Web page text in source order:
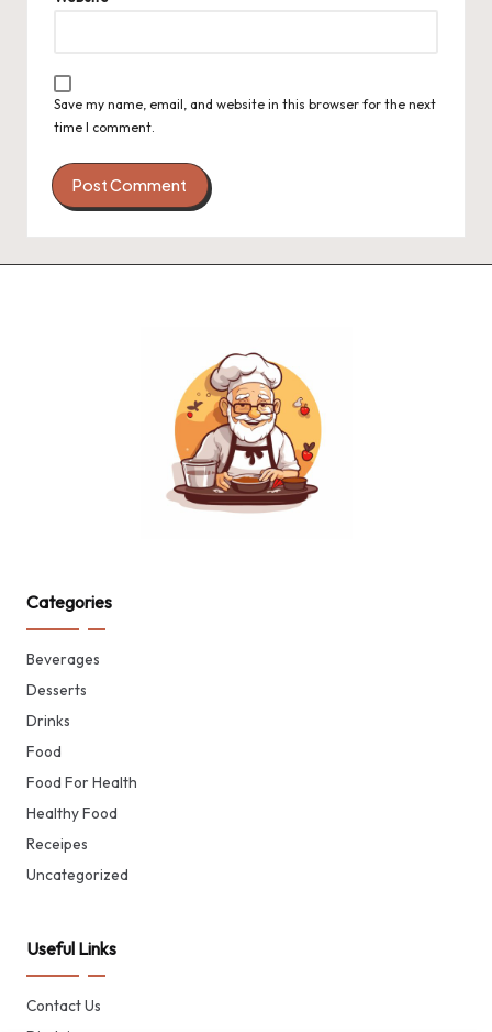
Save my name, email, and website in this browser for the next
time I comment.
Categories
Beverages
Desserts
Drinks
Food
Food For Health
Healthy Food
Receipes
Uncategorized
Useful Links
Contact Us